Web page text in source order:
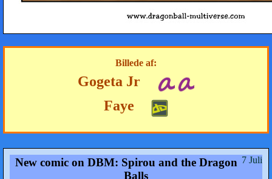
Billede af:
Gogeta Jr
Faye
7 Juli
New comic on DBM: Spirou and the Dragon
Balls